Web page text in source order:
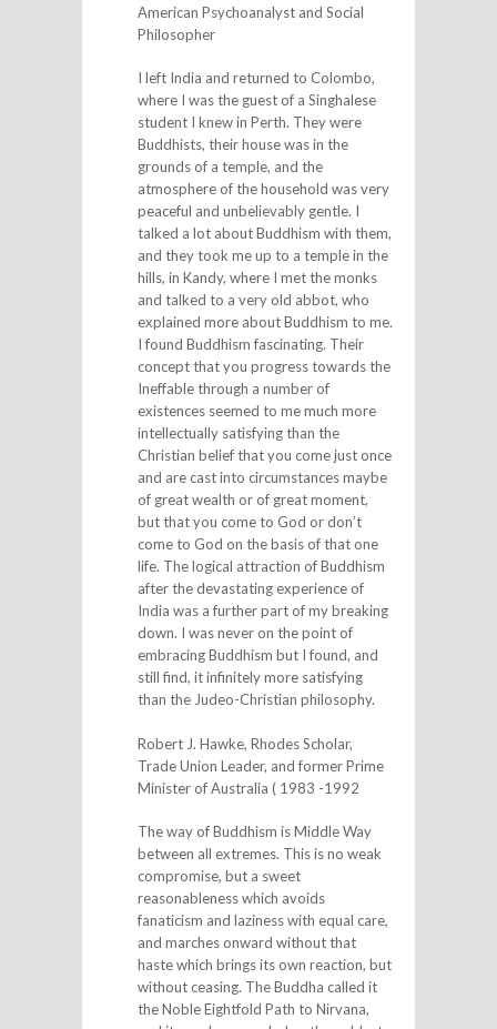
American Psychoanalyst and Social
Philosopher
I left India and returned to Colombo,
where I was the guest of a Singhalese
student I knew in Perth. They were
Buddhists, their house was in the
grounds of a temple, and the
atmosphere of the household was very
peaceful and unbelievably gentle. I
talked a lot about Buddhism with them,
and they took me up to a temple in the
hills, in Kandy, where I met the monks
and talked to a very old abbot, who
explained more about Buddhism to me.
I found Buddhism fascinating. Their
concept that you progress towards the
Ineffable through a number of
existences seemed to me much more
intellectually satisfying than the
Christian belief that you come just once
and are cast into circumstances maybe
of great wealth or of great moment,
but that you come to God or don’t
come to God on the basis of that one
life. The logical attraction of Buddhism
after the devastating experience of
India was a further part of my breaking
down. I was never on the point of
embracing Buddhism but I found, and
still find, it infinitely more satisfying
than the Judeo-Christian philosophy.
Robert J. Hawke, Rhodes Scholar,
Trade Union Leader, and former Prime
Minister of Australia ( 1983 -1992
The way of Buddhism is Middle Way
between all extremes. This is no weak
compromise, but a sweet
reasonableness which avoids
fanaticism and laziness with equal care,
and marches onward without that
haste which brings its own reaction, but
without ceasing. The Buddha called it
the Noble Eightfold Path to Nirvana,